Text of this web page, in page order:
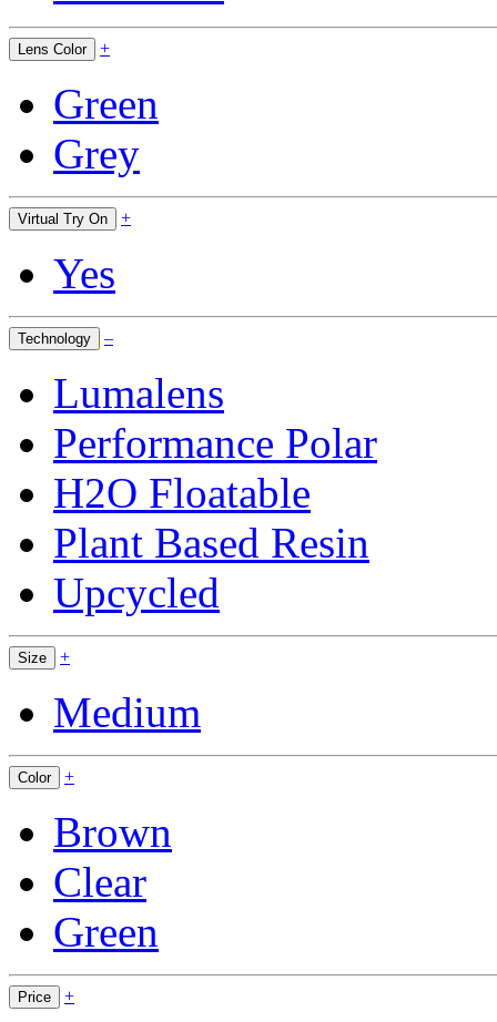
Lens Color +
Green
Grey
Virtual Try On +
Yes
Technology –
Lumalens
Performance Polar
H2O Floatable
Plant Based Resin
Upcycled
Size +
Medium
Color +
Brown
Clear
Green
Price +